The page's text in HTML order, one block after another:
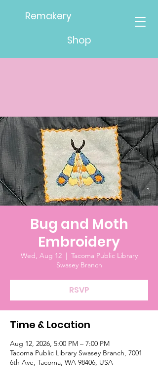
Remakery
Shop
Bug and Moth
Embroidery
Wed, Aug 12
  |
Tacoma Public Library
Swasey Branch
RSVP
Time & Location
Aug 12, 2026, 5:00 PM – 7:00 PM
Tacoma Public Library Swasey Branch, 7001
6th Ave, Tacoma, WA 98406, USA